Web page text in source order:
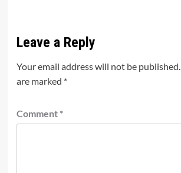
Leave a Reply
Your email address will not be published.
are marked *
Comment *